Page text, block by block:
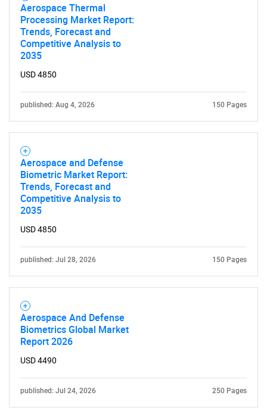
Aerospace Thermal
Processing Market Report:
Trends, Forecast and
Competitive Analysis to
2035
USD 4850
published: Aug 4, 2026 150 Pages
Aerospace and Defense
Biometric Market Report:
Trends, Forecast and
Competitive Analysis to
2035
USD 4850
published: Jul 28, 2026 150 Pages
Aerospace And Defense
Biometrics Global Market
Report 2026
USD 4490
published: Jul 24, 2026 250 Pages